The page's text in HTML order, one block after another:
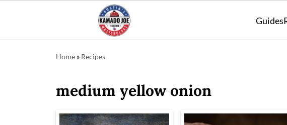
Guides
Home » Recipes
medium yellow onion